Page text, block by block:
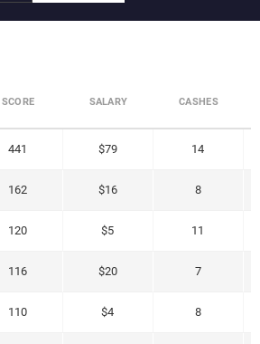
SCORE SALARY CASHES
441 $79 14
162 $16 8
120 $5 11
116 $20 7
110 $4 8